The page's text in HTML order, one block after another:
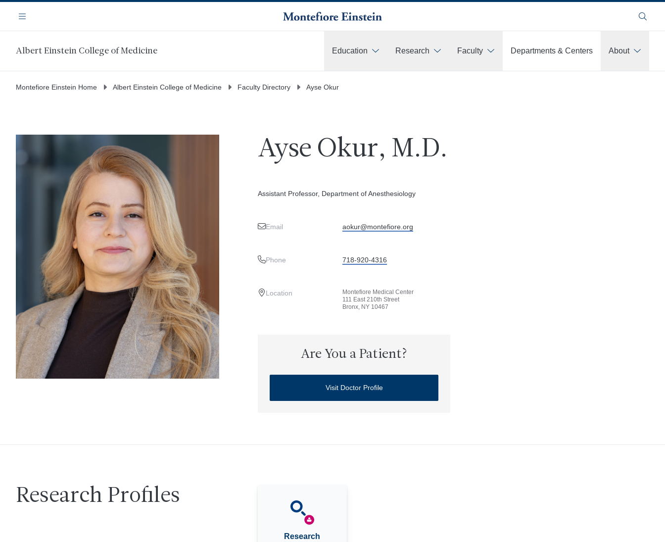
main
Navigation
Menu Search
Albert Einstein College of Medicine Education Research Faculty Departments & Centers
About
Montefiore Einstein Home Albert Einstein College of Medicine Faculty Directory Ayse Okur
Ayse Okur, M.D.
Assistant Professor, Department of Anesthesiology
Email aokur@montefiore.org
Phone 718-920-4316
Location
Montefiore Medical Center
111 East 210th Street
Bronx, NY 10467
Are You a Patient?
Visit Doctor Profile
Research Profiles
Research